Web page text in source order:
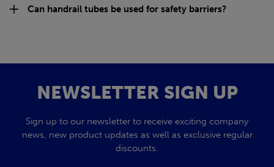
Can handrail tubes be used for safety barriers?
NEWSLETTER SIGN UP
Sign up to our newsletter to receive exciting company
news, new product updates as well as exclusive regular
discounts.